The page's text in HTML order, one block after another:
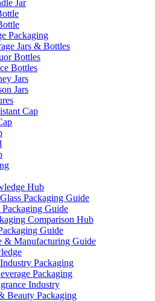
Jar
Packaging
Jars & Bottles
Bottles
Bottles
Jars
Jars
Cap
Hub
Packaging Guide
Packaging Guide
Comparison Hub
Guide
& Manufacturing Guide
Packaging
Packaging
Industry
Beauty Packaging